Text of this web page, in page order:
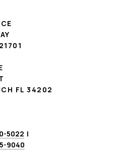
FL 34202
5022 |
9040